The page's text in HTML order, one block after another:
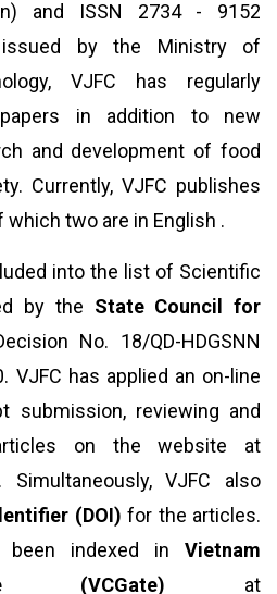
and ISSN 2734 - 9152
issued by the Ministry of
VJFC has regularly
in addition to new
and development of food
Currently, VJFC publishes
two are in English .
into the list of Scientific
by the State Council for
No. 18/QD-HDGSNN
VJFC has applied an on-line
submission, reviewing and
on the website at
. Simultaneously, VJFC also
(DOI) for the articles.
been indexed in Vietnam
(VCGate) at